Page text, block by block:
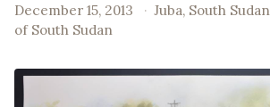
December 15, 2013 · Juba, South Sudan
of South Sudan